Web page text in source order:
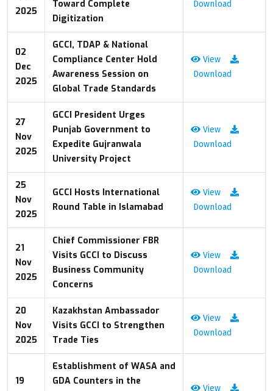
2025
Toward Complete
Digitization
Download
02
Dec
2025
GCCI, TDAP & National
Compliance Center Hold
Awareness Session on
Global Trade Standards
View
Download
27
Nov
2025
GCCI President Urges
Punjab Government to
Expedite Gujranwala
University Project
View
Download
25
Nov
2025
GCCI Hosts International
Round Table in Islamabad
View
Download
21
Nov
2025
Chief Commissioner FBR
Visits GCCI to Discuss
Business Community
Concerns
View
Download
20
Nov
2025
Kazakhstan Ambassador
Visits GCCI to Strengthen
Trade Ties
View
Download
19
Establishment of WASA and
GDA Counters in the
View